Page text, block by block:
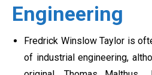
Engineering
Fredrick Winslow Taylor is
of industrial engineering,